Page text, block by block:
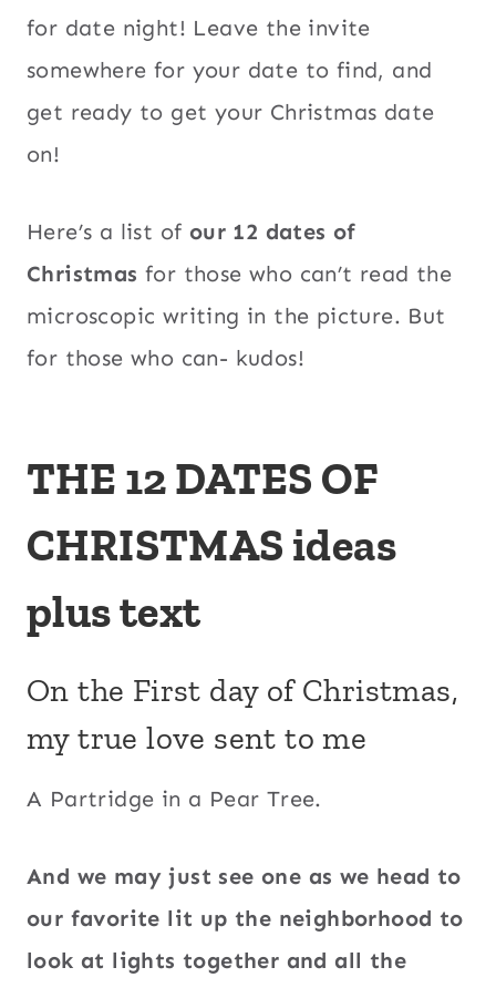
for date night! Leave the invite
somewhere for your date to find, and
get ready to get your Christmas date
on!
Here’s a list of our 12 dates of
Christmas for those who can’t read the
microscopic writing in the picture. But
for those who can- kudos!
THE 12 DATES OF
CHRISTMAS ideas
plus text
On the First day of Christmas,
my true love sent to me
A Partridge in a Pear Tree.
And we may just see one as we head to
our favorite lit up the neighborhood to
look at lights together and all the